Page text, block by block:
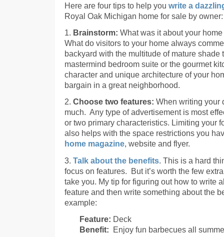
Here are four tips to help you write a
Royal Oak Michigan home for sale by owner:
1. Brainstorm: What was it about your
What do visitors to your home always
backyard with the multitude of mature shade
mastermind bedroom suite or the gourmet
character and unique architecture of your
bargain in a great neighborhood.
2. Choose two features: When writing your
much. Any type of advertisement is most
or two primary characteristics. Limiting your
also helps with the space restrictions you
home magazine, website and flyer.
3. Talk about the benefits . This is a hard
focus on features. But it’s worth the few
take you. My tip for figuring out how to write
feature and then write something about the
example:
Feature: Deck
Benefit: Enjoy fun barbecues all